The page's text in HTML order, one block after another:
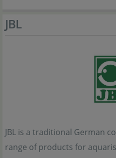
JBL
JBL is a traditional German
range of products for